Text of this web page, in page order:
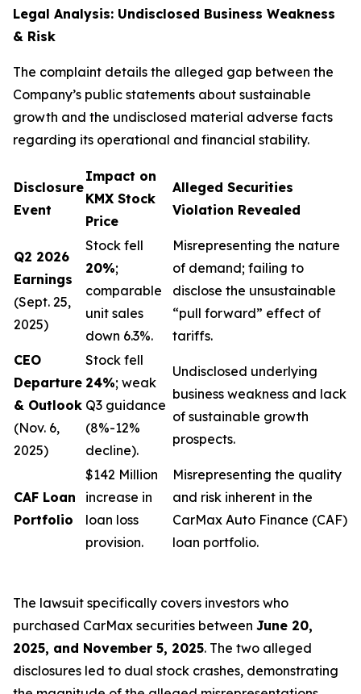
Legal Analysis: Undisclosed Business Weakness
& Risk
The complaint details the alleged gap between the
Company’s public statements about sustainable
growth and the undisclosed material adverse facts
regarding its operational and financial stability.
Disclosure
Event
Impact on
KMX Stock
Price
Alleged Securities
Violation Revealed
Q2 2026
Earnings
(Sept. 25,
2025)
Stock fell
20%;
comparable
unit sales
down 6.3%.
Misrepresenting the nature
of demand; failing to
disclose the unsustainable
“pull forward” effect of
tariffs.
CEO
Departure
& Outlook
(Nov. 6,
2025)
Stock fell
24%; weak
Q3 guidance
(8%-12%
decline).
Undisclosed underlying
business weakness and lack
of sustainable growth
prospects.
CAF Loan
Portfolio
$142 Million
increase in
loan loss
provision.
Misrepresenting the quality
and risk inherent in the
CarMax Auto Finance (CAF)
loan portfolio.
The lawsuit specifically covers investors who
purchased CarMax securities between June 20,
2025, and November 5, 2025. The two alleged
disclosures led to dual stock crashes, demonstrating